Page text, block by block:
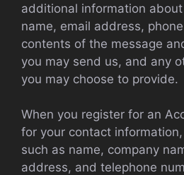
additional information
name, email address,
contents of the message
you may send us, and any
you may choose to provide.
When you register for an
for your contact
such as name, company
address, and telephone